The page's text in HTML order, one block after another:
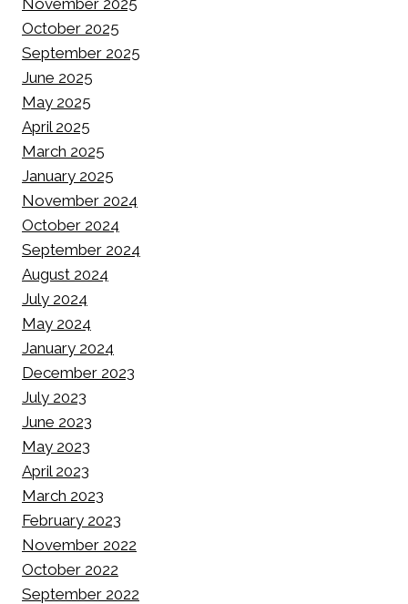
October 2025
September 2025
June 2025
May 2025
April 2025
March 2025
January 2025
November 2024
October 2024
September 2024
August 2024
July 2024
May 2024
January 2024
December 2023
July 2023
June 2023
May 2023
April 2023
March 2023
February 2023
November 2022
October 2022
September 2022